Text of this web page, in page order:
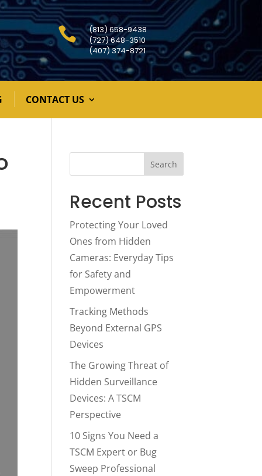

(813) 658-9438
(727) 648-3510
(407) 374-8721
CONTACT US
Search
Recent Posts
Protecting Your Loved
Ones from Hidden
Cameras: Everyday Tips
for Safety and
Empowerment
Tracking Methods
Beyond External GPS
Devices
The Growing Threat of
Hidden Surveillance
Devices: A TSCM
Perspective
10 Signs You Need a
TSCM Expert or Bug
Sweep Professional